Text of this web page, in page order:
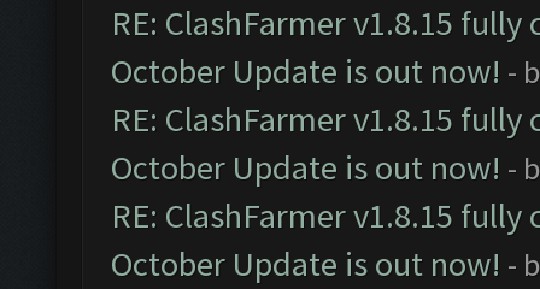
RE: ClashFarmer v1.8.15
October Update is out now! -
RE: ClashFarmer v1.8.15
October Update is out now! -
RE: ClashFarmer v1.8.15
October Update is out now! -